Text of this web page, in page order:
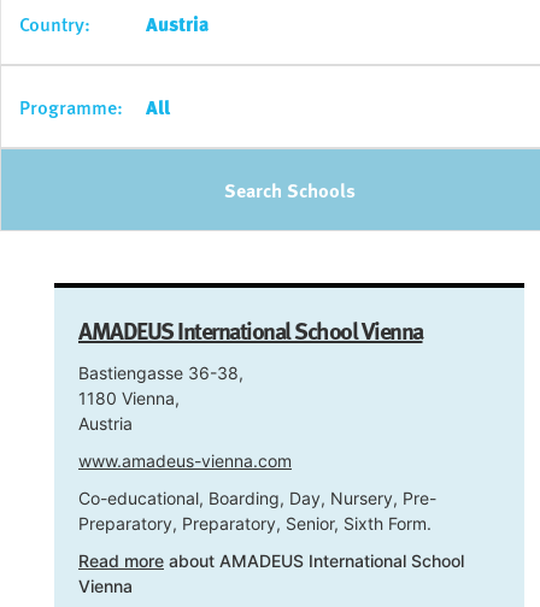
Country: Austria
Programme: All
Search Schools
AMADEUS International School Vienna
Bastiengasse 36-38,
1180 Vienna,
Austria
www.amadeus-vienna.com
Co-educational, Boarding, Day, Nursery, Pre-
Preparatory, Preparatory, Senior, Sixth Form.
Read more about AMADEUS International School
Vienna